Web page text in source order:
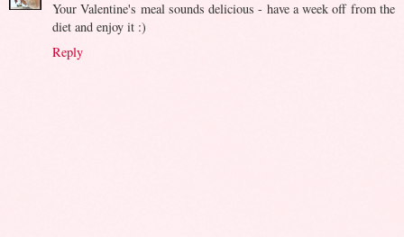
Your Valentine's meal sounds delicious - have a week off from the
diet and enjoy it :)
Reply